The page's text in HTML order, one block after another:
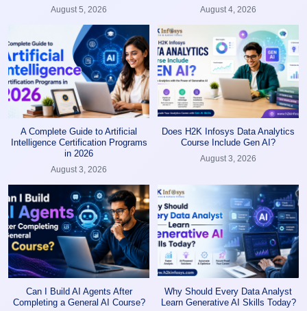
August 5, 2026 August 4, 2026
A Complete Guide to Artificial
Intelligence Certification Programs
in 2026
August 3, 2026
Does H2K Infosys Data Analytics
Course Include Gen AI?
August 3, 2026
Can I Build AI Agents After
Completing a General AI Course?
Why Should Every Data Analyst
Learn Generative AI Skills Today?